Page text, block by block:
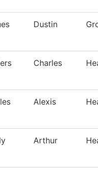
Dustin
Charles
Alexis
Arthur